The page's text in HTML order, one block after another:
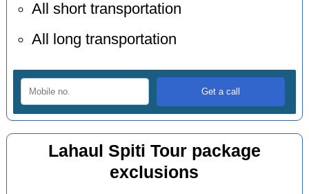
All short transportation
All long transportation
Lahaul Spiti Tour package
exclusions